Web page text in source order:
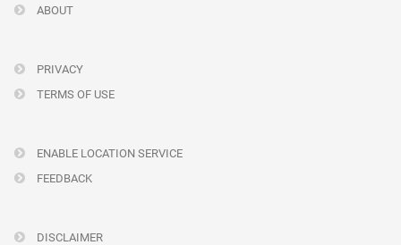
ABOUT
PRIVACY
TERMS OF USE
ENABLE LOCATION SERVICE
FEEDBACK
DISCLAIMER